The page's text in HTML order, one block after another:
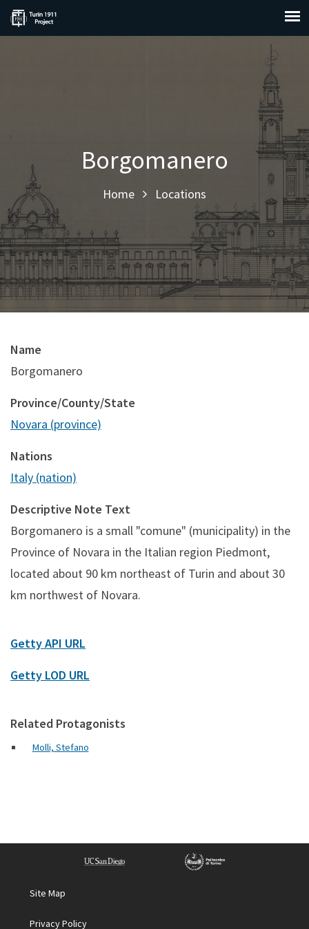
Borgomanero
Home Locations
Name
Borgomanero
Province/County/State
Novara (province)
Nations
Italy (nation)
Descriptive Note Text
Borgomanero is a small "comune" (municipality) in the
Province of Novara in the Italian region Piedmont,
located about 90 km northeast of Turin and about 30
km northwest of Novara.
Getty API URL
Getty LOD URL
Related Protagonists
Molli, Stefano
Site Map
Privacy Policy